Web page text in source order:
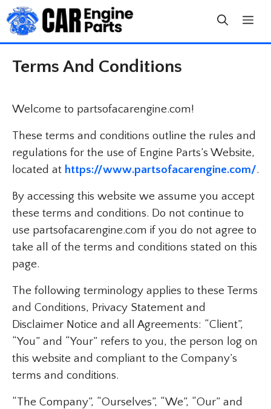
Skip
to
content
Terms And Conditions
Welcome to partsofacarengine.com!
These terms and conditions outline the rules and
regulations for the use of Engine Parts’s Website,
located at https://www.partsofacarengine.com/.
By accessing this website we assume you accept
these terms and conditions. Do not continue to
use partsofacarengine.com if you do not agree to
take all of the terms and conditions stated on this
page.
The following terminology applies to these Terms
and Conditions, Privacy Statement and
Disclaimer Notice and all Agreements: “Client”,
“You” and “Your” refers to you, the person log on
this website and compliant to the Company’s
terms and conditions.
“The Company”, “Ourselves”, “We”, “Our” and